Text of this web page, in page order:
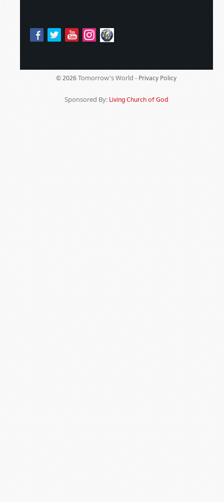
© 2026 Tomorrow's World - Privacy Policy
Sponsored By: Living Church of God